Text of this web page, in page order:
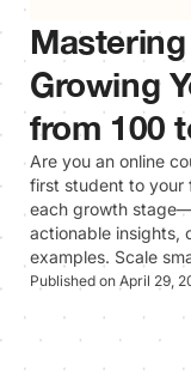
Growing
from 100
Are you an online
first student to your
each growth
actionable insights,
examples. Scale
Published on April 29,